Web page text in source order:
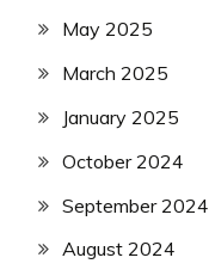
May 2025
March 2025
January 2025
October 2024
September 2024
August 2024